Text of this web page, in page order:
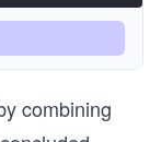
combining